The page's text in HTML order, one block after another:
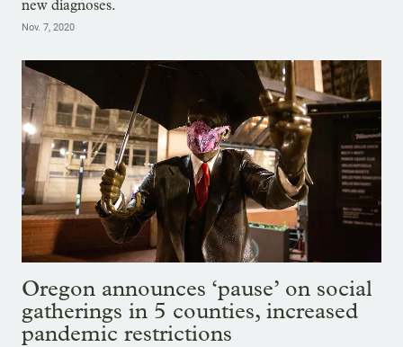
new diagnoses.
Nov. 7, 2020
Oregon announces ‘pause’ on social
gatherings in 5 counties, increased
pandemic restrictions